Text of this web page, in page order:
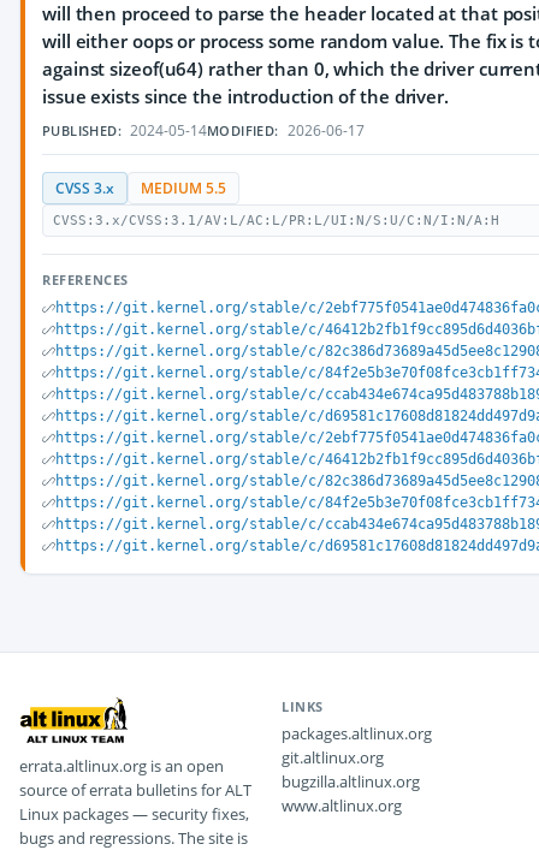
will then proceed to parse the header located at that
will either oops or process some random value. The fix is
against sizeof(u64) rather than 0, which the driver
issue exists since the introduction of the driver.
PUBLISHED: 2024-05-14MODIFIED: 2026-06-17
CVSS 3.x MEDIUM 5.5
CVSS:3.x/CVSS:3.1/AV:L/AC:L/PR:L/UI:N/S:U/C:N/I:N/A:H
REFERENCES
https://git.kernel.org/stable/c/
https://git.kernel.org/stable/c/
https://git.kernel.org/stable/c/
https://git.kernel.org/stable/c/
https://git.kernel.org/stable/c/
https://git.kernel.org/stable/c/
https://git.kernel.org/stable/c/
https://git.kernel.org/stable/c/
https://git.kernel.org/stable/c/
https://git.kernel.org/stable/c/
https://git.kernel.org/stable/c/
https://git.kernel.org/stable/c/
errata.altlinux.org is an open
source of errata bulletins for ALT
Linux packages — security fixes,
bugs and regressions. The site is
LINKS
packages.altlinux.org
git.altlinux.org
bugzilla.altlinux.org
www.altlinux.org